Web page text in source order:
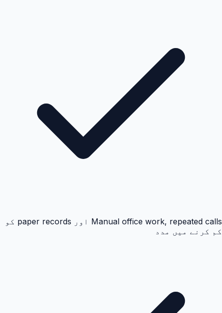
Manual office work, repeated calls اور paper records کو
کم کرنے میں مدد